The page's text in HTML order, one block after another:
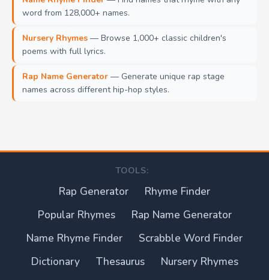
word from 128,000+ names.
Nursery Rhymes — Browse 1,000+ classic children's
poems with full lyrics.
Rap Name Generator — Generate unique rap stage
names across different hip-hop styles.
TOOLS:
Rap Generator
Rhyme Finder
Popular Rhymes
Rap Name Generator
Name Rhyme Finder
Scrabble Word Finder
Dictionary
Thesaurus Nursery Rhymes